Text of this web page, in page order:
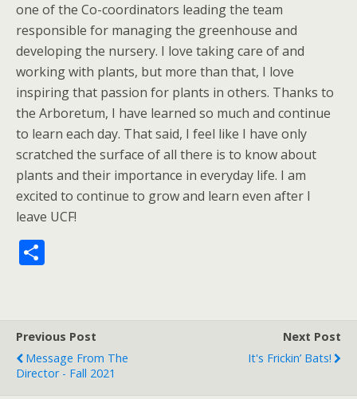
one of the Co-coordinators leading the team
responsible for managing the greenhouse and
developing the nursery. I love taking care of and
working with plants, but more than that, I love
inspiring that passion for plants in others. Thanks to
the Arboretum, I have learned so much and continue
to learn each day. That said, I feel like I have only
scratched the surface of all there is to know about
plants and their importance in everyday life. I am
excited to continue to grow and learn even after I
leave UCF!
e
Previous Post
Message From The
Director - Fall 2021
Next Post
It's Frickin’ Bats!